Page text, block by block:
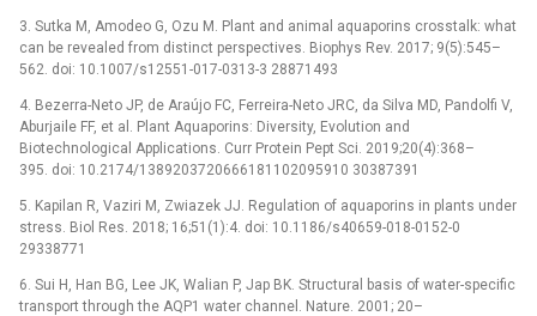
3. Sutka M, Amodeo G, Ozu M. Plant and animal aquaporins crosstalk: what
can be revealed from distinct perspectives. Biophys Rev. 2017; 9(5):545–
562. doi: 10.1007/s12551-017-0313-3 28871493
4. Bezerra-Neto JP, de Araújo FC, Ferreira-Neto JRC, da Silva MD, Pandolfi V,
Aburjaile FF, et al. Plant Aquaporins: Diversity, Evolution and
Biotechnological Applications. Curr Protein Pept Sci. 2019;20(4):368–
395. doi: 10.2174/1389203720666181102095910 30387391
5. Kapilan R, Vaziri M, Zwiazek JJ. Regulation of aquaporins in plants under
stress. Biol Res. 2018; 16;51(1):4. doi: 10.1186/s40659-018-0152-0
29338771
6. Sui H, Han BG, Lee JK, Walian P, Jap BK. Structural basis of water-specific
transport through the AQP1 water channel. Nature. 2001; 20–